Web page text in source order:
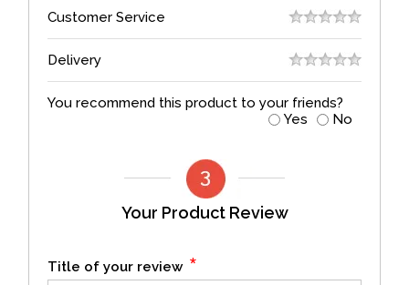
Customer Service
Delivery
You recommend this product to your friends?
Yes
No
Your Product Review
Title of your review *